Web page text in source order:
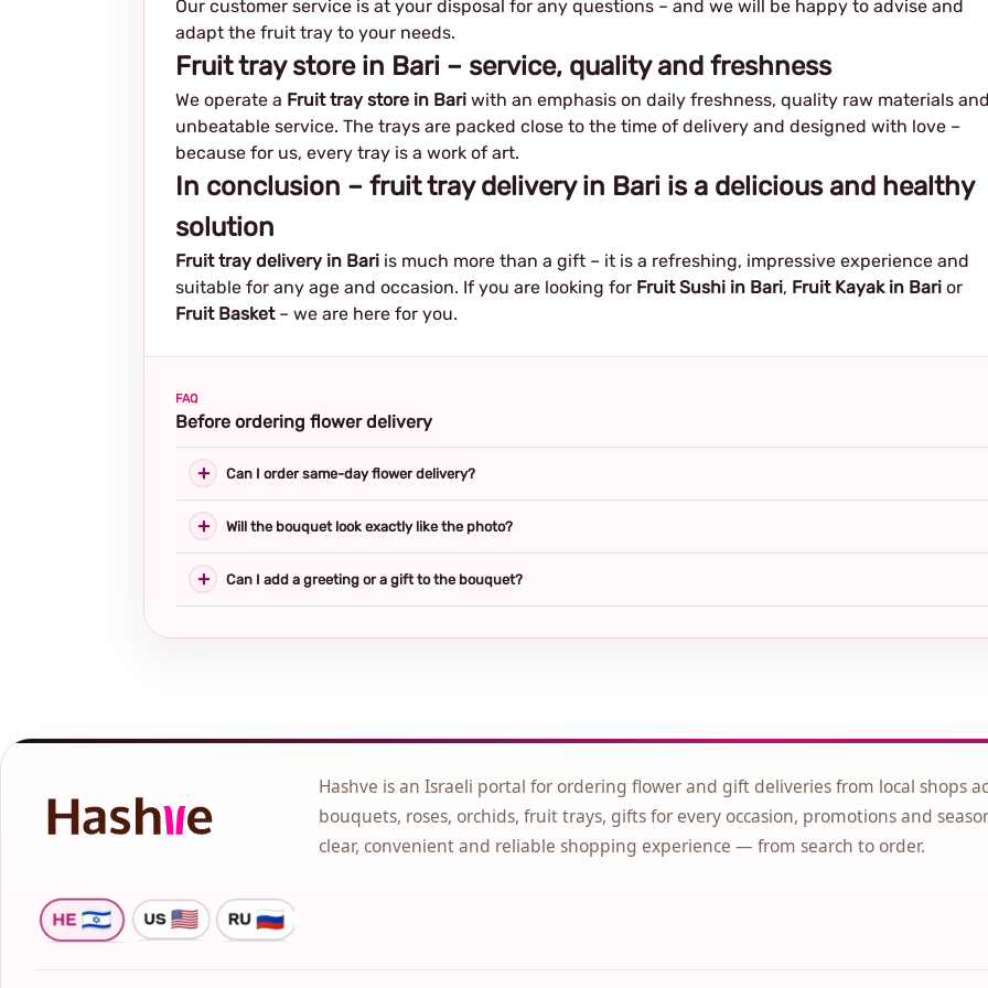
Our customer service is at your disposal for any questions – and we will be happy to advise and
adapt the fruit tray to your needs.
Fruit tray store in Bari – service, quality and freshness
We operate a Fruit tray store in Bari with an emphasis on daily freshness, quality raw materials
unbeatable service. The trays are packed close to the time of delivery and designed with love –
because for us, every tray is a work of art.
In conclusion – fruit tray delivery in Bari is a delicious and healthy
solution
Fruit tray delivery in Bari is much more than a gift – it is a refreshing, impressive experience and
suitable for any age and occasion. If you are looking for Fruit Sushi in Bari, Fruit Kayak in Bari or
Fruit Basket– we are here for you.
FAQ
Before ordering flower delivery
Can I order same-day flower delivery?
Will the bouquet look exactly like the photo?
Can I add a greeting or a gift to the bouquet?
Hashve is an Israeli portal for ordering flower and gift deliveries from local shops
bouquets, roses, orchids, fruit trays, gifts for every occasion, promotions and
clear, convenient and reliable shopping experience — from search to order.